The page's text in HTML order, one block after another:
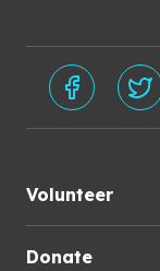
Volunteer
Donate